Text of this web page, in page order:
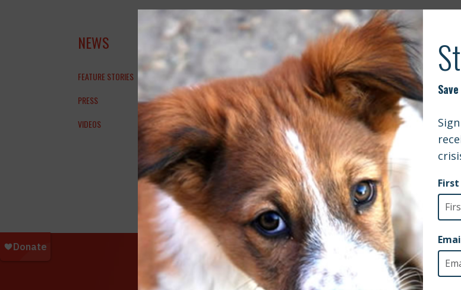
NEWS
FEATURE STORIES
PRESS
VIDEOS
KXAN | EXPERT’S ADVICE ON
SUMMER
SPCA International and Mountainside Treatment Center
Support People and Pets on the Path to Recovery